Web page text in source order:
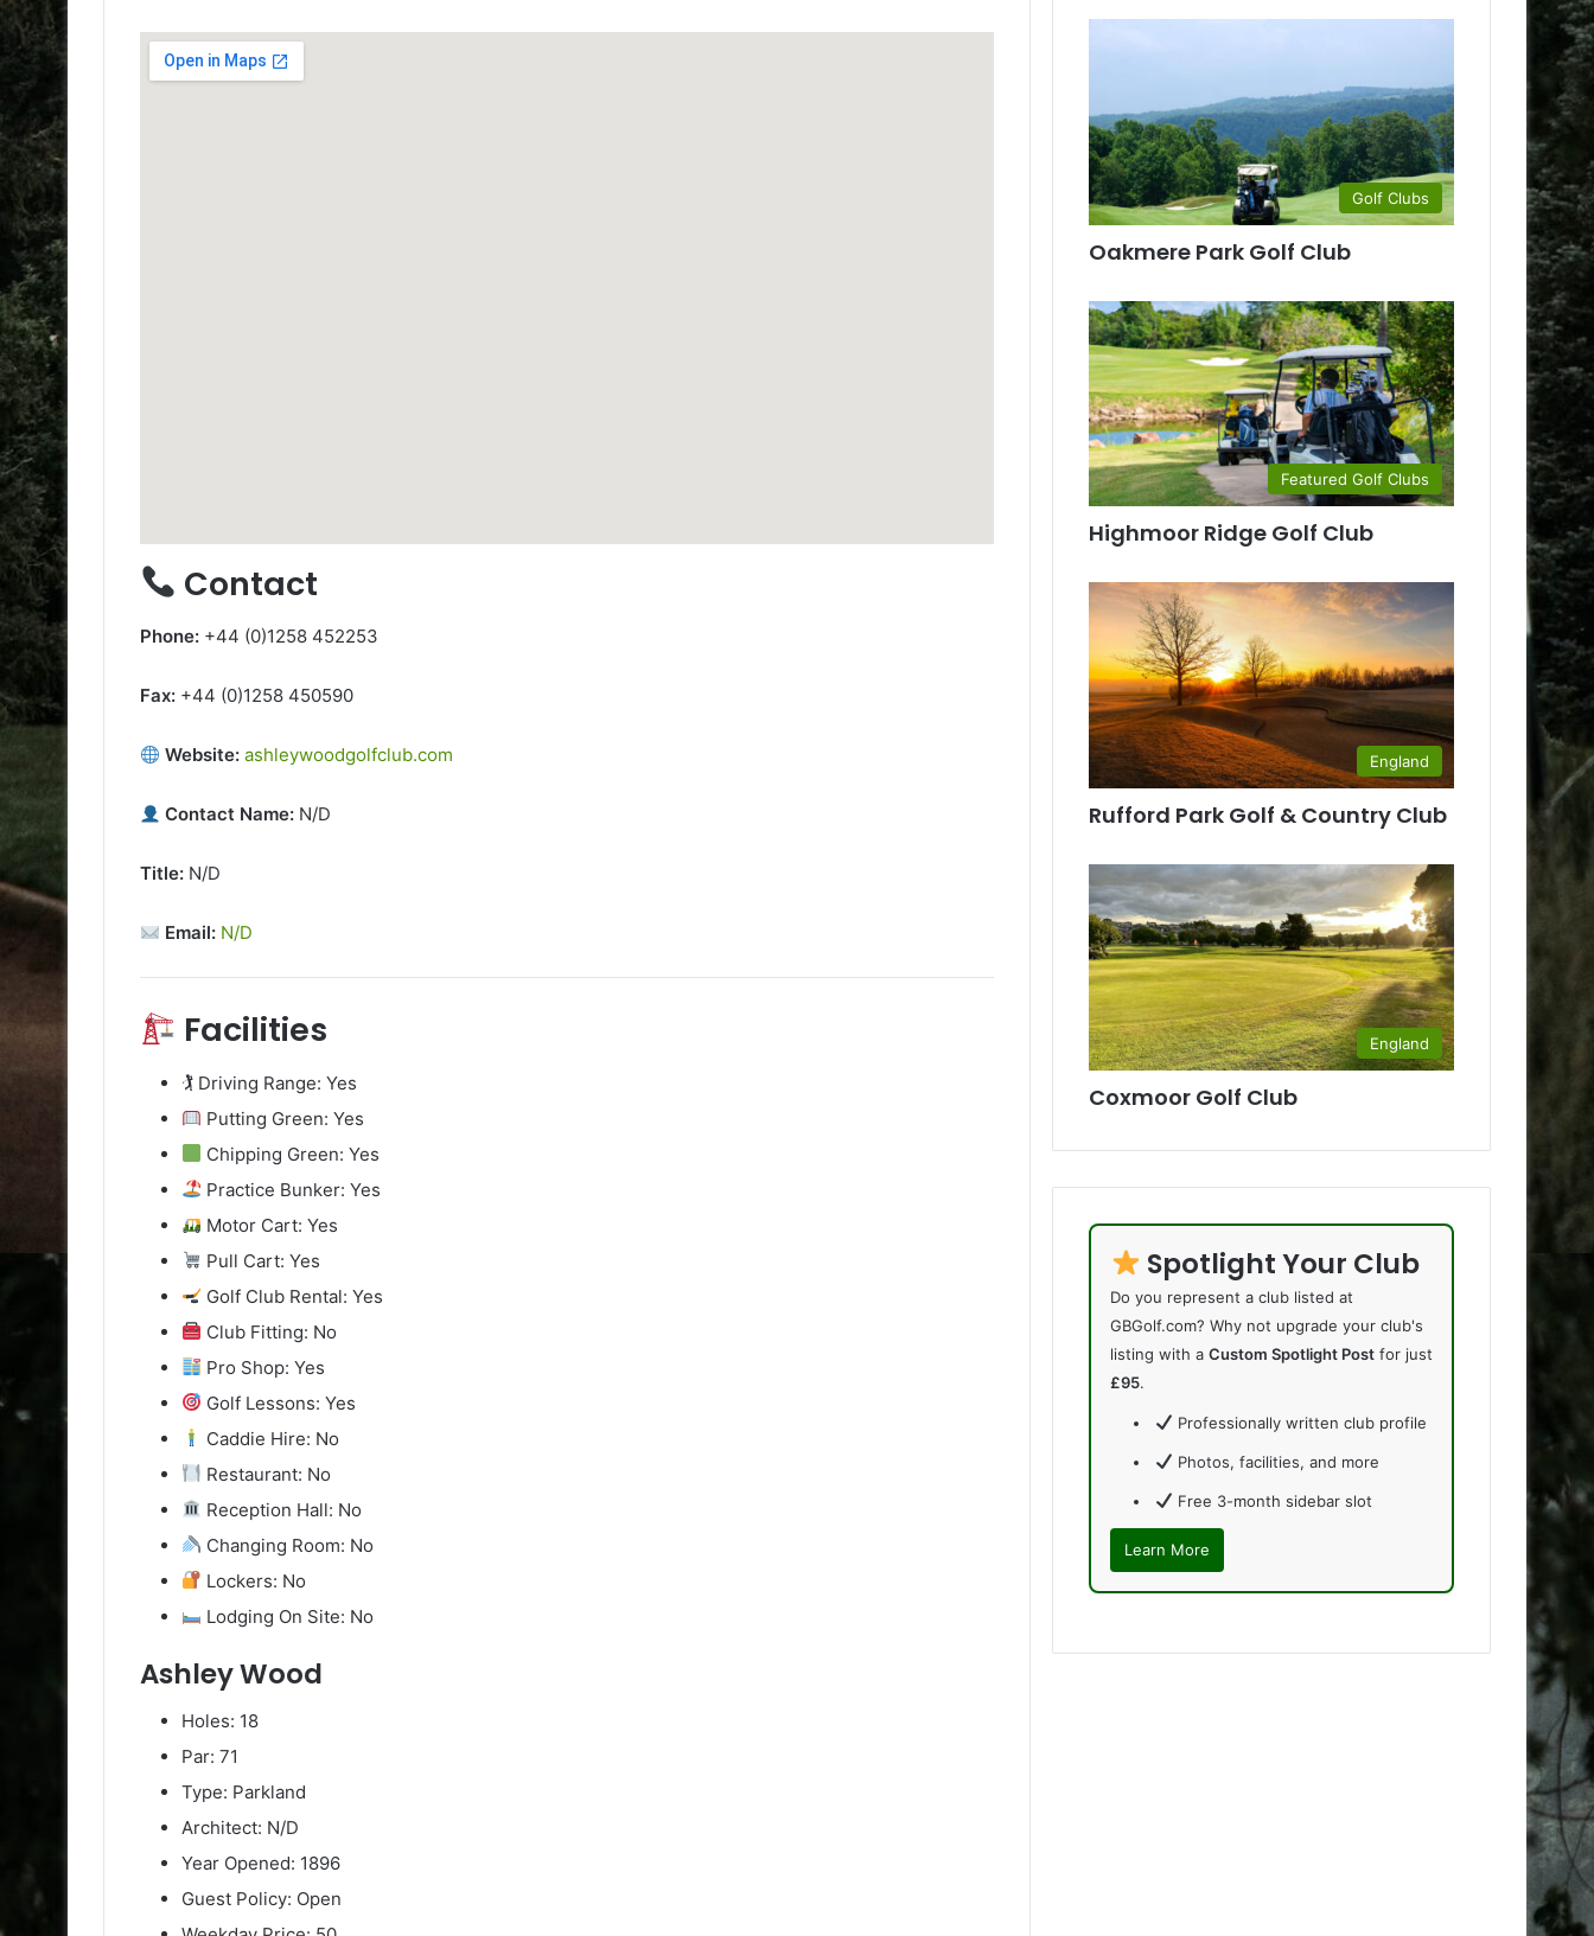
Contact
Phone: +44 (0)1258 452253
Fax: +44 (0)1258 450590
Website: ashleywoodgolfclub.com
Contact Name: N/D
Title: N/D
Email: N/D
Facilities
🏌️ Driving Range: Yes
Putting Green: Yes
Chipping Green: Yes
Practice Bunker: Yes
Motor Cart: Yes
Pull Cart: Yes
Golf Club Rental: Yes
Club Fitting: No
Pro Shop: Yes
Golf Lessons: Yes
Caddie Hire: No
Restaurant: No
Reception Hall: No
Changing Room: No
Lockers: No
Lodging On Site: No
Ashley Wood
Holes: 18
Par: 71
Type: Parkland
Architect: N/D
Year Opened: 1896
Guest Policy: Open
Golf Clubs
Oakmere Park Golf Club
Featured Golf Clubs
Highmoor Ridge Golf Club
England
Rufford Park Golf & Country Club
England
Coxmoor Golf Club
Spotlight Your Club
Do you represent a club listed at
GBGolf.com? Why not upgrade your club's
listing with aCustom Spotlight Post for just
£95.
Professionally written club profile
Photos, facilities, and more
Free 3-month sidebar slot
Learn More